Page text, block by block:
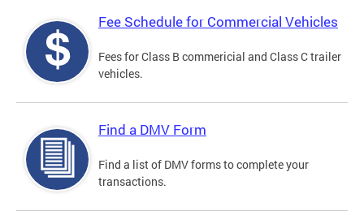
Fee Schedule for Commercial Vehicles
Fees for Class B commericial and Class C trailer
vehicles.
Find a DMV Form
Find a list of DMV forms to complete your
transactions.